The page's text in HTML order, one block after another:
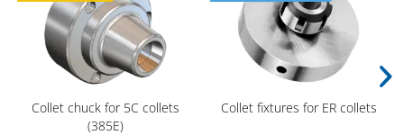
Collet chuck for 5C collets
(385E)
Collet fixtures for ER collets